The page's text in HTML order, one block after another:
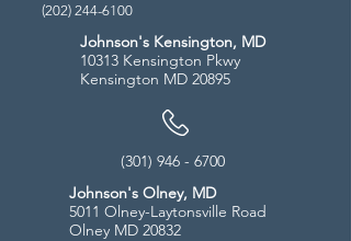
(202) 244-6100
Johnson's Kensington, MD
10313 Kensington Pkwy
Kensington MD 20895
(301) 946 - 6700
Johnson's Olney, MD
5011 Olney-Laytonsville Road
Olney MD 20832